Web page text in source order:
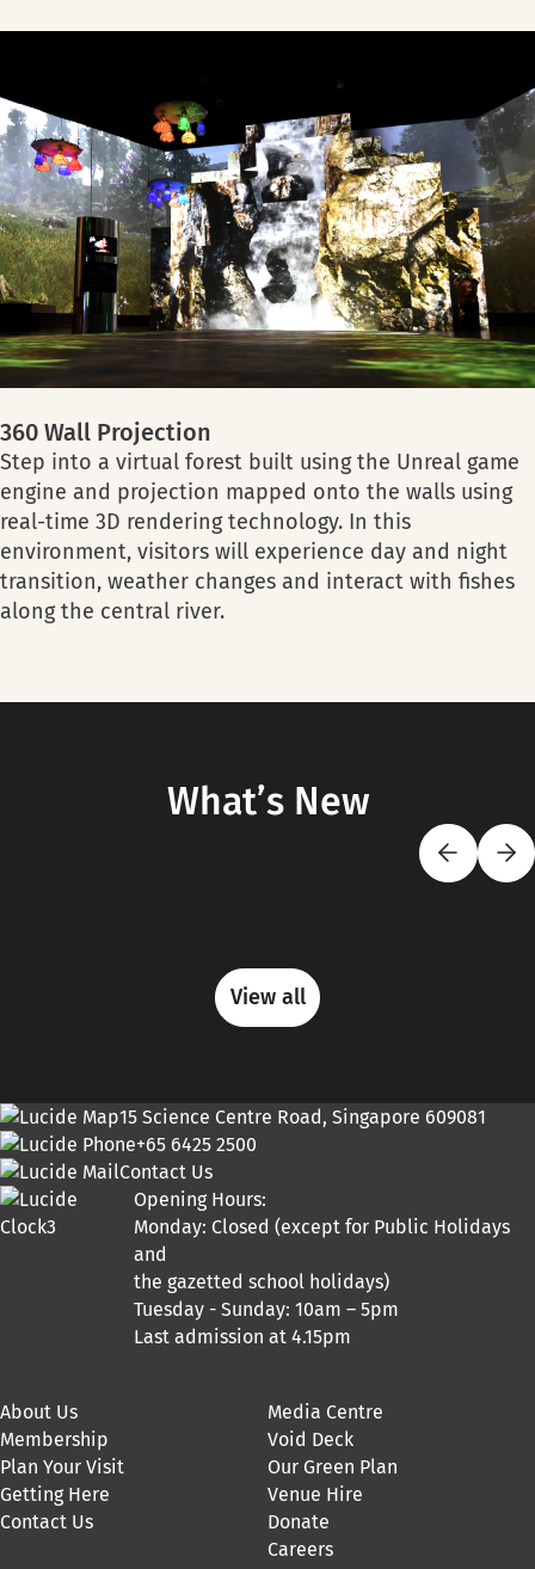
360 Wall Projection
Step into a virtual forest built using the Unreal game
engine and projection mapped onto the walls using
real-time 3D rendering technology. In this
environment, visitors will experience day and night
transition, weather changes and interact with fishes
along the central river.
What’s New
View all
15 Science Centre Road, Singapore 609081
+65 6425 2500
Contact Us
Opening Hours:
Monday: Closed (except for Public Holidays
and
the gazetted school holidays)
Tuesday - Sunday: 10am – 5pm
Last admission at 4.15pm
About Us
Membership
Plan Your Visit
Getting Here
Contact Us
Media Centre
Void Deck
Our Green Plan
Venue Hire
Donate
Careers